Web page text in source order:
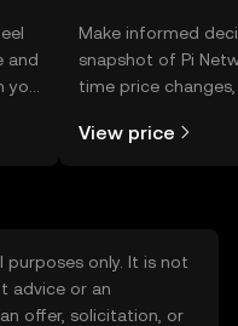
and
Make informed
snapshot of Pi
time price
View price
only. It is not
advice or an
offer, solicitation, or